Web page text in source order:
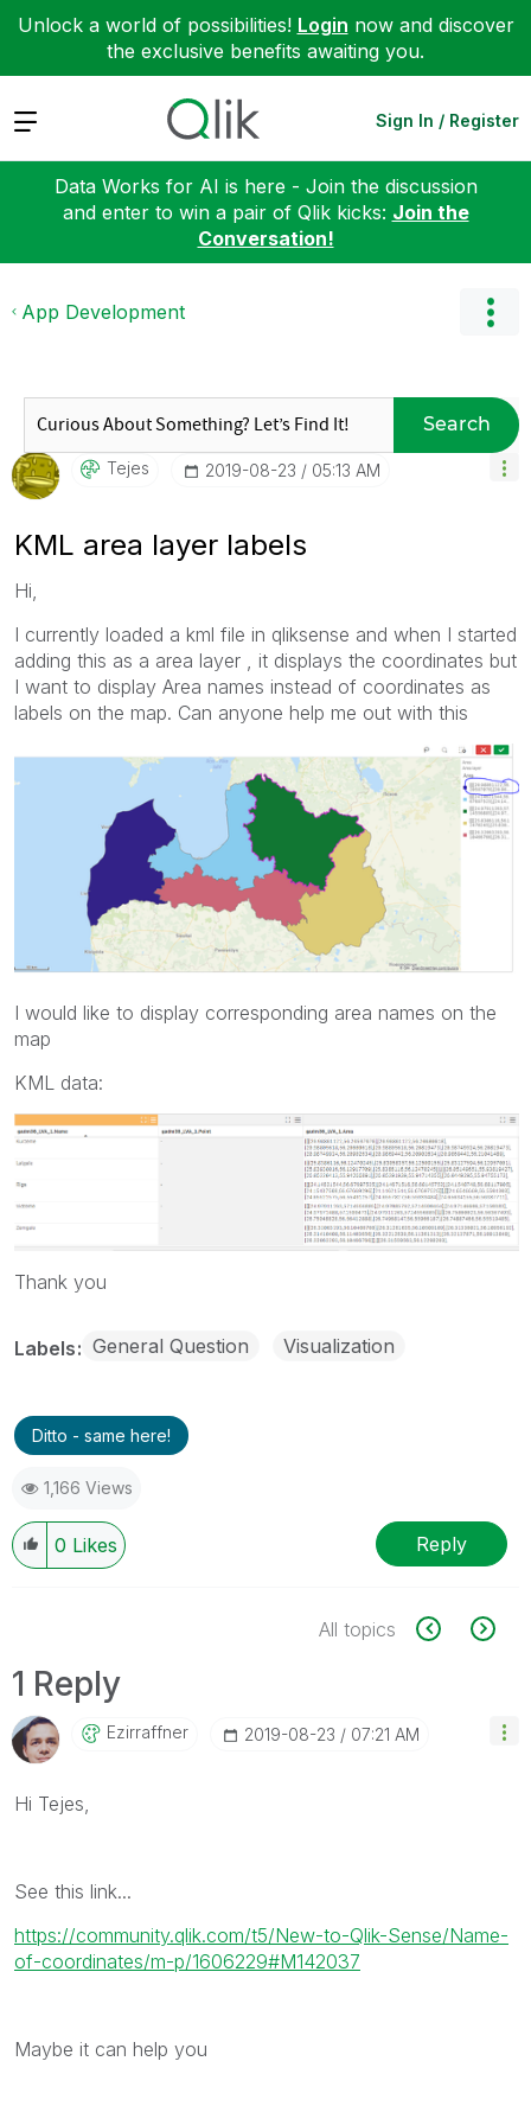
Unlock a world of possibilities! Login now and discover
the exclusive benefits awaiting you.
Expand Sign In / Register
Data Works for AI is here - Join the discussion
and enter to win a pair of Qlik kicks: Join the
Conversation!
App Development
Search
Tejes ‎2019-08-23 05:13 AM
KML area layer labels
Hi,
I currently loaded a kml file in qliksense and when I started
adding this as a area layer , it displays the coordinates but
I want to display Area names instead of coordinates as
labels on the map. Can anyone help me out with this
I would like to display corresponding area names on the
map
KML data:
Thank you
Labels General Question Visualization
Ditto - same here!
1,166 Views
0 Likes Reply
All topics
1 Reply
Ezirraffner ‎2019-08-23 07:21 AM
Hi Tejes,
See this link...
https://community.qlik.com/t5/New-to-Qlik-Sense/Name-
of-coordinates/m-p/1606229#M142037
Maybe it can help you